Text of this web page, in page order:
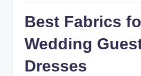
Best Fabrics
Wedding
Dresses